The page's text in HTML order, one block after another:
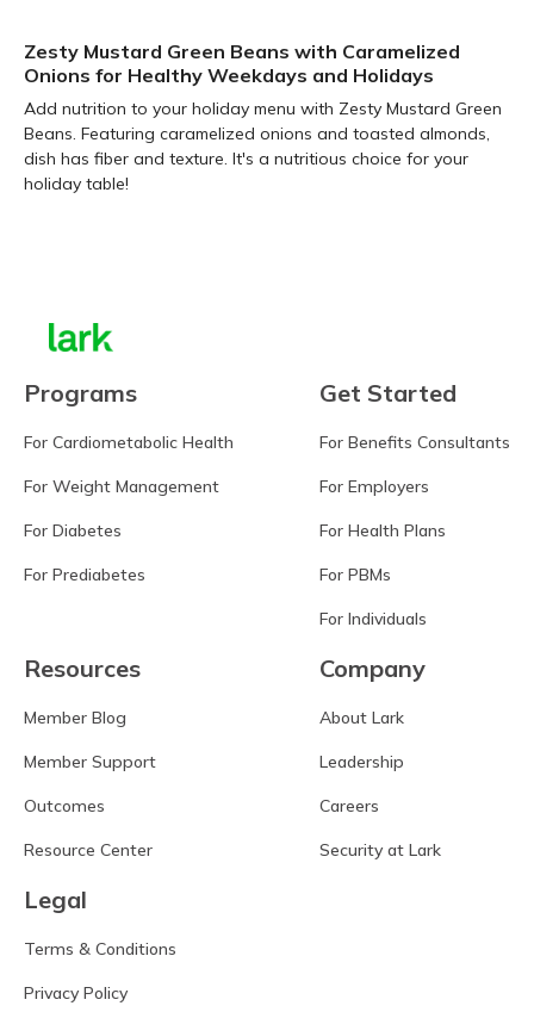
Zesty Mustard Green Beans with Caramelized
Onions for Healthy Weekdays and Holidays
Add nutrition to your holiday menu with Zesty Mustard Green
Beans. Featuring caramelized onions and toasted almonds,
dish has fiber and texture. It's a nutritious choice for your
holiday table!
Programs
For Cardiometabolic Health
For Weight Management
For Diabetes
For Prediabetes
Get Started
For Benefits Consultants
For Employers
For Health Plans
For PBMs
For Individuals
Resources
Member Blog
Member Support
Outcomes
Resource Center
Company
About Lark
Leadership
Careers
Security at Lark
Legal
Terms & Conditions
Privacy Policy